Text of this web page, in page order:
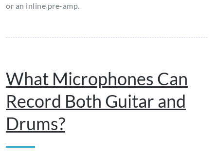
or an inline pre-amp.
What Microphones Can
Record Both Guitar and
Drums?